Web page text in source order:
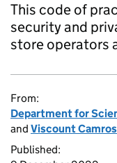
This code of
security and
store operators
From:
Department for
and Viscount
Published: